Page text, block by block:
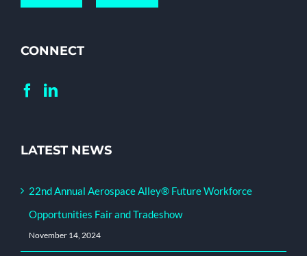
CONNECT
LATEST NEWS
22nd Annual Aerospace Alley® Future Workforce
Opportunities Fair and Tradeshow
November 14, 2024